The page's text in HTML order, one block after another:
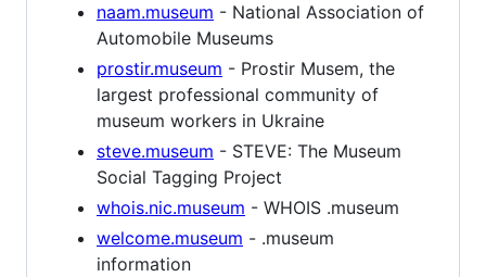
naam.museum - National Association of
Automobile Museums
prostir.museum - Prostir Musem, the
largest professional community of
museum workers in Ukraine
steve.museum - STEVE: The Museum
Social Tagging Project
whois.nic.museum - WHOIS .museum
welcome.museum - .museum
information